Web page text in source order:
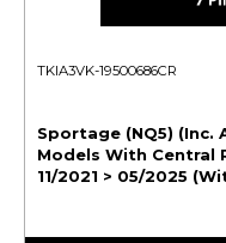
TKIA3VK-19500686CR
Sportage (NQ5) (Inc.
Models With Central
11/2021 > 05/2025